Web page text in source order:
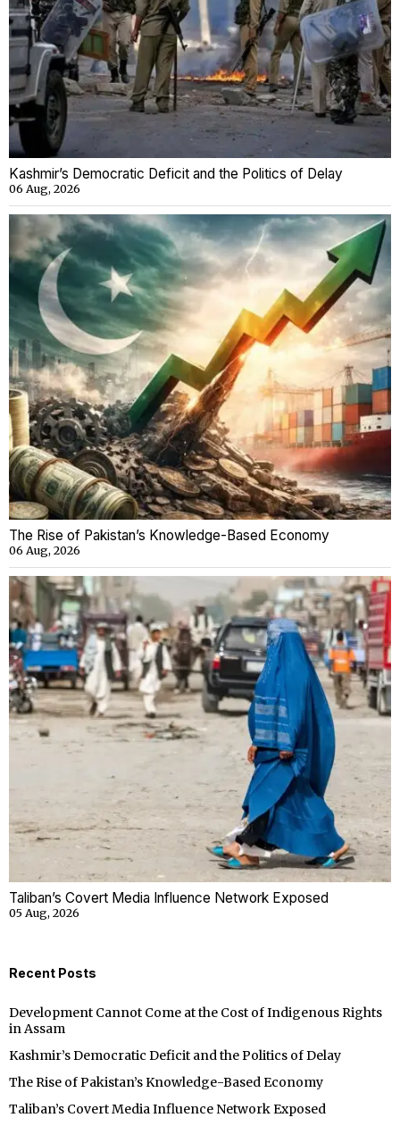
Kashmir’s Democratic Deficit and the Politics of Delay
06 Aug, 2026
The Rise of Pakistan’s Knowledge-Based Economy
06 Aug, 2026
Taliban’s Covert Media Influence Network Exposed
05 Aug, 2026
Recent Posts
Development Cannot Come at the Cost of Indigenous Rights
in Assam
Kashmir’s Democratic Deficit and the Politics of Delay
The Rise of Pakistan’s Knowledge-Based Economy
Taliban’s Covert Media Influence Network Exposed